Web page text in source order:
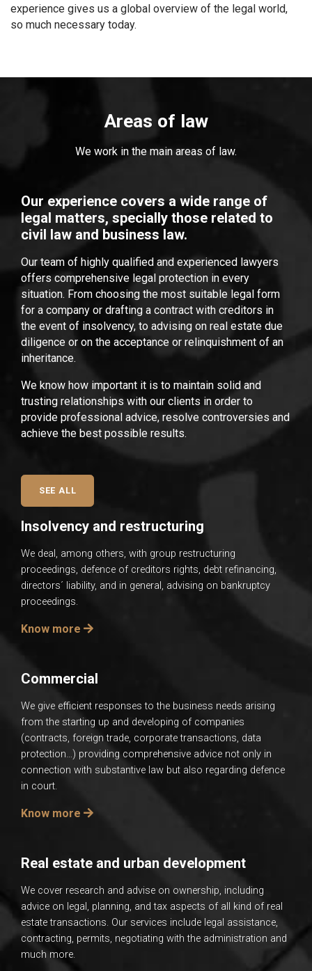
experience gives us a global overview of the legal world,
so much necessary today.
Areas of law
We work in the main areas of law.
Our experience covers a wide range of
legal matters, specially those related to
civil law and business law.
Our team of highly qualified and experienced lawyers
offers comprehensive legal protection in every
situation. From choosing the most suitable legal form
for a company or drafting a contract with creditors in
the event of insolvency, to advising on real estate due
diligence or on the acceptance or relinquishment of an
inheritance.
We know how important it is to maintain solid and
trusting relationships with our clients in order to
provide professional advice, resolve controversies and
achieve the best possible results.
SEE ALL
Insolvency and restructuring
We deal, among others, with group restructuring
proceedings, defence of creditors rights, debt refinancing,
directors´ liability, and in general, advising on bankruptcy
proceedings.
Know more
Commercial
We give efficient responses to the business needs arising
from the starting up and developing of companies
(contracts, foreign trade, corporate transactions, data
protection…) providing comprehensive advice not only in
connection with substantive law but also regarding defence
in court.
Know more
Real estate and urban development
We cover research and advise on ownership, including
advice on legal, planning, and tax aspects of all kind of real
estate transactions. Our services include legal assistance,
contracting, permits, negotiating with the administration and
much more.